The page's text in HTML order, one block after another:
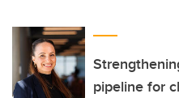
pipeline for